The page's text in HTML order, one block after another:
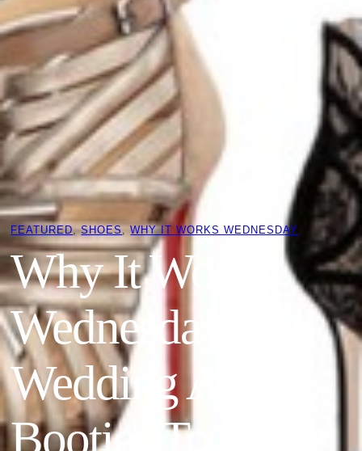
FEATURED, SHOES, WHY IT WORKS WEDNESDAY
Why It Works
Wednesday: Fall
Wedding Ankle
Booties To Keep